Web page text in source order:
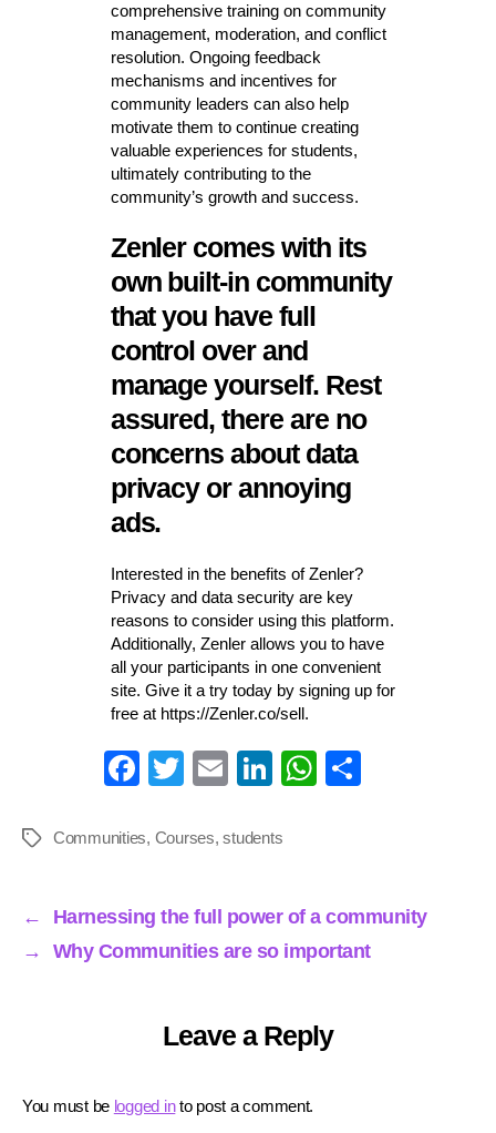
comprehensive training on community
management, moderation, and conflict
resolution. Ongoing feedback
mechanisms and incentives for
community leaders can also help
motivate them to continue creating
valuable experiences for students,
ultimately contributing to the
community’s growth and success.
Zenler comes with its
own built-in community
that you have full
control over and
manage yourself. Rest
assured, there are no
concerns about data
privacy or annoying
ads.
Interested in the benefits of Zenler?
Privacy and data security are key
reasons to consider using this platform.
Additionally, Zenler allows you to have
all your participants in one convenient
site. Give it a try today by signing up for
free at https://Zenler.co/sell.
Fa
bo
T
tte
E
ail
Li
ed
W
pp
S
TagsCommunities, Courses,students
←
Harnessing the full power of a community
→
Why Communities are so important
Leave a Reply
You must be logged into post a comment.